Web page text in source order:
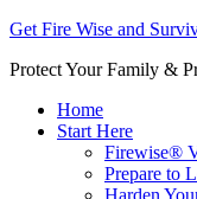
Get Fire Wise and
Protect Your Family &
Home
Start Here
Firewise®
Prepare to
Harden